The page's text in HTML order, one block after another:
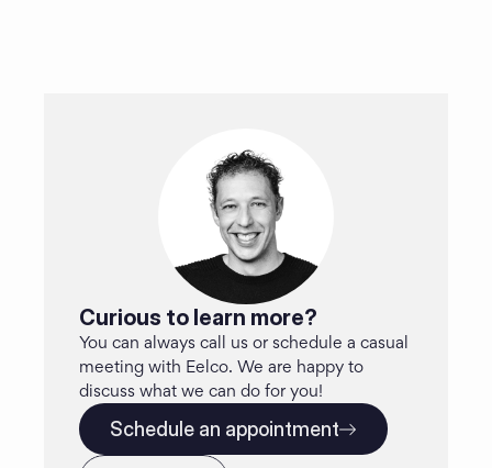
Curious to learn more?
You can always call us or schedule a casual
meeting with Eelco. We are happy to
discuss what we can do for you!
Schedule an appointment